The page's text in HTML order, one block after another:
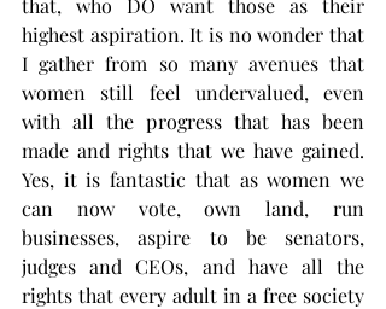
that, who DO want those as their
highest aspiration. It is no wonder that
I gather from so many avenues that
women still feel undervalued, even
with all the progress that has been
made and rights that we have gained.
Yes, it is fantastic that as women we
can now vote, own land, run
businesses, aspire to be senators,
judges and CEOs, and have all the
rights that every adult in a free society